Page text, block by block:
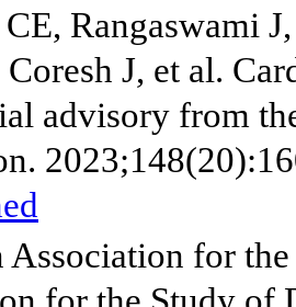
Rangaswami
Coresh J, et al.
advisory from
Association for